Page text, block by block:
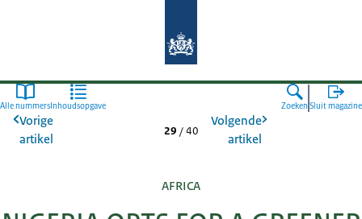
Alle nummers Inhoudsopgave Zoeken Sluit magazine
Vorige
artikel
29 /40
Volgende
artikel
AFRICA